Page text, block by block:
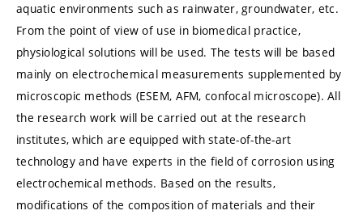
aquatic environments such as rainwater, groundwater, etc.
From the point of view of use in biomedical practice,
physiological solutions will be used. The tests will be based
mainly on electrochemical measurements supplemented by
microscopic methods (ESEM, AFM, confocal microscope). All
the research work will be carried out at the research
institutes, which are equipped with state-of-the-art
technology and have experts in the field of corrosion using
electrochemical methods. Based on the results,
modifications of the composition of materials and their